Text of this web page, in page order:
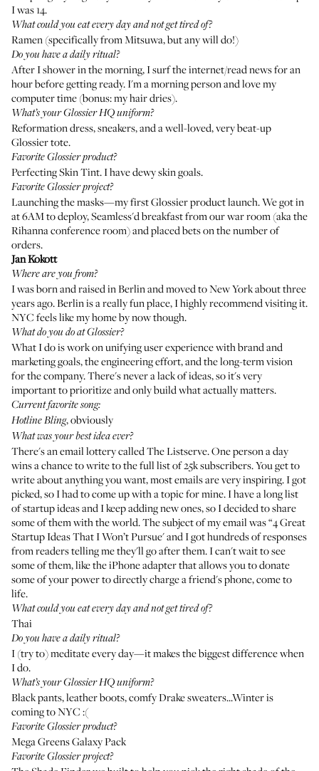
I was 14.
What could you eat every day and not get tired of?
Ramen (specifically fromMitsuwa, but any will do!)
Do you have a daily ritual?
After I shower in the morning, I surf the internet/read news for an
hour before getting ready. I'm a morning person and love my
computer time (bonus: my hair dries).
What’s your Glossier HQ uniform?
Reformation dress, sneakers, and a well-loved, very beat-up
Glossier tote.
Favorite Glossier product?
Perfecting Skin Tint. I have dewy skin goals.
Favorite Glossier project?
Launching the masks—my first Glossier product launch. We got in
at 6AM to deploy, Seamless'd breakfast from our war room (aka the
Rihanna conference room) and placed bets on the number of
orders.
Jan Kokott
Where are you from?
I was born and raised in Berlin and moved to New York about three
years ago. Berlin is a really fun place, I highly recommend visiting it.
NYC feels like my home by now though.
What do you do at Glossier?
What I do is work on unifying user experience with brand and
marketing goals, the engineering effort, and the long-term vision
for the company. There's never a lack of ideas, so it's very
important to prioritize and only build what actually matters.
Current favorite song:
Hotline Bling, obviously
What was your best idea ever?
There's an email lottery called The Listserve. One person a day
wins a chance to write to the full list of 25k subscribers. You get to
write about anything you want, most emails are very inspiring. I got
picked, so I had to come up with a topic for mine. I have a long list
of startup ideas and I keep adding new ones, so I decided to share
some of them with the world. The subject of my email was “4 Great
Startup Ideas That I Won’t Pursue' and I got hundreds of responses
from readers telling me they'll go after them. I can't wait to see
some of them, like the iPhone adapter that allows you to donate
some of your power to directly charge a friend's phone, come to
life.
What could you eat every day and not get tired of?
Thai
Do you have a daily ritual?
I (try to) meditate every day—it makes the biggest difference when
I do.
What’s your Glossier HQ uniform?
Black pants, leather boots, comfy Drake sweaters...Winter is
coming to NYC :(
Favorite Glossier product?
Mega Greens Galaxy Pack
Favorite Glossier project?